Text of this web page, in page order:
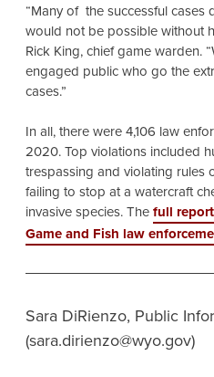
“Many of the successful cases
would not be possible without
Rick King, chief game warden.
engaged public who go the
cases.”
In all, there were 4,106 law
2020. Top violations included
trespassing and violating rules
failing to stop at a watercraft
invasive species. The full
Game and Fish law
Sara DiRienzo, Public
(sara.dirienzo@wyo.gov)